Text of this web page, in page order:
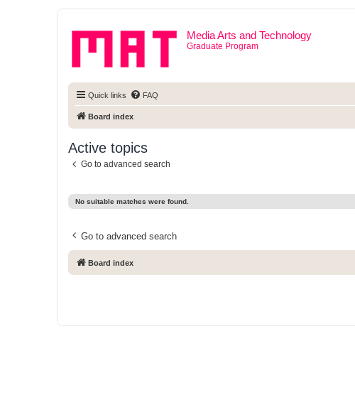
Media Arts and Technology
Graduate Program
Quick links FAQ
Board index
Active topics
Go to advanced search
No suitable matches were found.
Go to advanced search
Board index